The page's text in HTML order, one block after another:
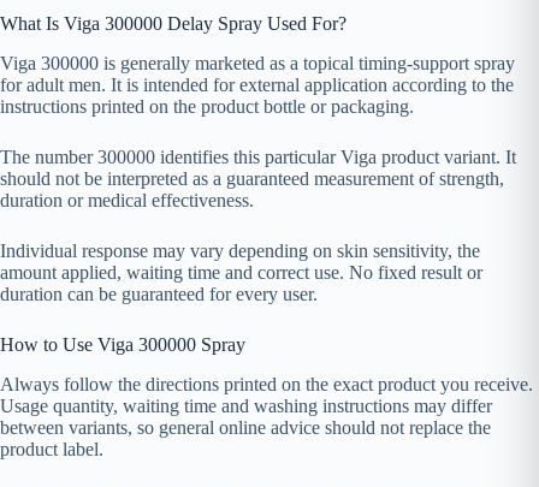
What Is Viga 300000 Delay Spray Used For?
Viga 300000 is generally marketed as a topical timing-support spray
for adult men. It is intended for external application according to the
instructions printed on the product bottle or packaging.
The number 300000 identifies this particular Viga product variant. It
should not be interpreted as a guaranteed measurement of strength,
duration or medical effectiveness.
Individual response may vary depending on skin sensitivity, the
amount applied, waiting time and correct use. No fixed result or
duration can be guaranteed for every user.
How to Use Viga 300000 Spray
Always follow the directions printed on the exact product you receive.
Usage quantity, waiting time and washing instructions may differ
between variants, so general online advice should not replace the
product label.